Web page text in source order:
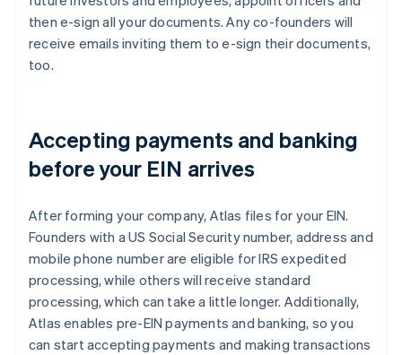
then e-sign all your documents. Any co-founders will
receive emails inviting them to e-sign their documents,
too.
Accepting payments and banking
before your EIN arrives
After forming your company, Atlas files for your EIN.
Founders with a US Social Security number, address and
mobile phone number are eligible for IRS expedited
processing, while others will receive standard
processing, which can take a little longer. Additionally,
Atlas enables pre-EIN payments and banking, so you
can start accepting payments and making transactions